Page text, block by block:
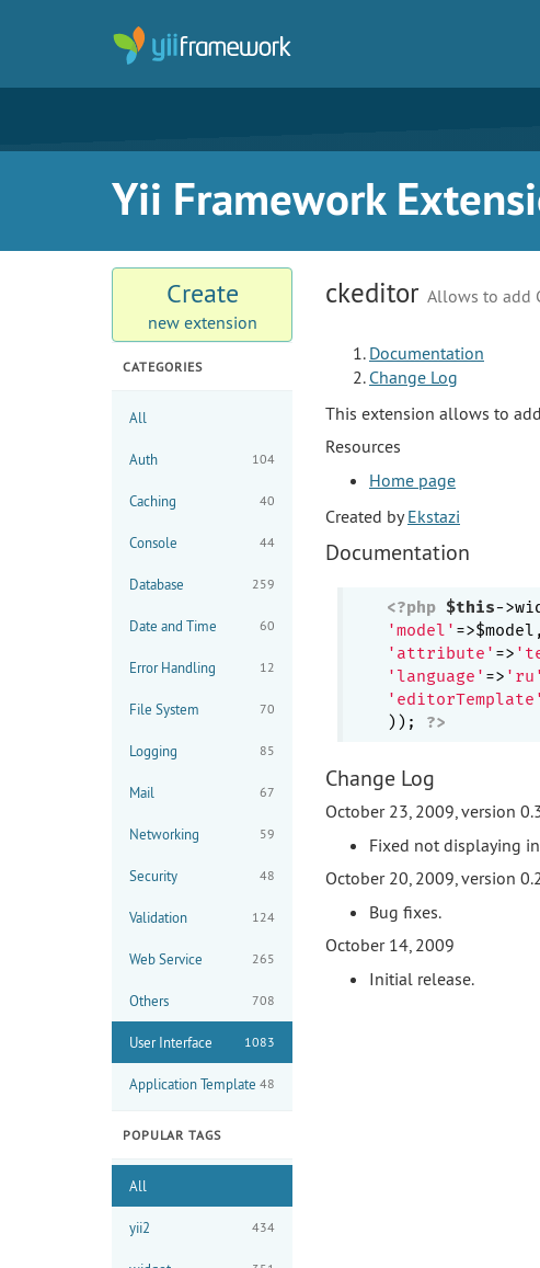
Yii Framework
Create
new extension
CATEGORIES
All
Auth 104
Caching 40
Console 44
Database 259
Date and Time 60
Error Handling 12
File System 70
Logging 85
Mail 67
Networking 59
Security 48
Validation 124
Web Service 265
Others 708
User Interface 1083
Application Template 48
POPULAR TAGS
All
yii2 434
ckeditor Allows to add
Documentation
Change Log
This extension allows to add
Resources
Home page
Created byEkstazi
Documentation
<?php $this-
'model'
'attribute' =>
'language' => 'ru'
'editorTemplate'
)); ?>
Change Log
October 23, 2009, version
Fixed not displaying
October 20, 2009, version 0.2
Bug fixes.
October 14, 2009
Initial release.